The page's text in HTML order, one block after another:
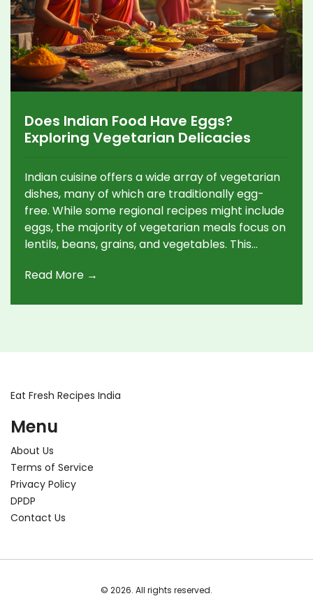
Does Indian Food Have Eggs?
Exploring Vegetarian Delicacies
Indian cuisine offers a wide array of vegetarian
dishes, many of which are traditionally egg-
free. While some regional recipes might include
eggs, the majority of vegetarian meals focus on
lentils, beans, grains, and vegetables. This
highlighting vegetarian options and offering tips
Read More →
Eat Fresh Recipes India
Menu
About Us
Terms of Service
Privacy Policy
DPDP
Contact Us
© 2026. All rights reserved.